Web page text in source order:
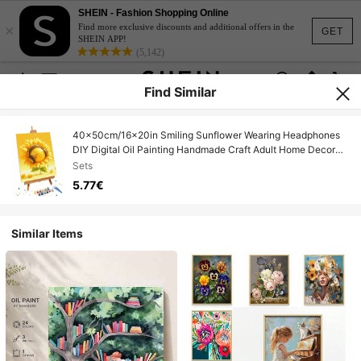
GET
×
SHEIN - Fashion Shopping Online
Find more exclusive discounts and additional offers in the
SHEIN APP!
(5,142)
Find Similar
40x50cm/16x20in Smiling Sunflower Wearing Headphones
DIY Digital Oil Painting Handmade Craft Adult Home Decor
Holiday Gift
Sets
5.77€
Similar Items